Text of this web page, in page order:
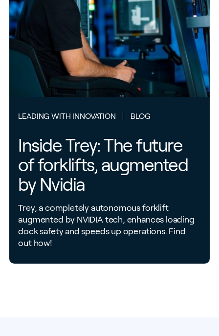
LEADING WITH INNOVATION BLOG
Inside Trey: The future
of forklifts, augmented
by Nvidia
Trey, a completely autonomous forklift
augmented by NVIDIA tech, enhances loading
dock safety and speeds up operations. Find
out how!